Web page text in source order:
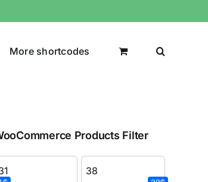
More shortcodes
Products Filter